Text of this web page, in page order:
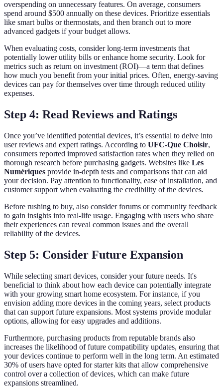
overspending on unnecessary features. On average, consumers
spend around $500 annually on these devices. Prioritize essentials
like smart bulbs or thermostats, and then branch out to more
advanced gadgets if your budget allows.
When evaluating costs, consider long-term investments that
potentially lower utility bills or enhance home security. Look for
metrics such as return on investment (ROI)—a term that defines
how much you benefit from your initial prices. Often, energy-saving
devices can pay for themselves over time through reduced utility
expenses.
Step 4: Read Reviews and Ratings
Once you’ve identified potential devices, it’s essential to delve into
user reviews and expert ratings. According to UFC-Que Choisir,
consumers reported improved satisfaction rates when they relied on
thorough research before purchasing gadgets. Websites like Les
Numériques provide in-depth tests and comparisons that can aid
your decision. Pay attention to functionality, ease of installation, and
customer support when evaluating the credibility of the devices.
Before rushing to buy, also consider forums or community feedback
to gain insights into real-life usage. Engaging with users who share
their experiences can reveal common issues and the overall
reliability of the devices.
Step 5: Consider Future Expansion
While selecting smart devices, consider your future needs. It's
beneficial to think about how each device can potentially integrate
with your growing smart home ecosystem. For instance, if you
envision adding more devices in the coming years, select products
that can support future expansions. Most systems provide modular
options, allowing for easy upgrades and additions.
Furthermore, purchasing products from reputable brands also
increases the likelihood of future compatibility updates, ensuring that
your devices continue to perform well in the long term. An estimated
30% of users have opted for starter kits that allow comprehensive
control over a collection of devices, which can make future
expansions streamlined.